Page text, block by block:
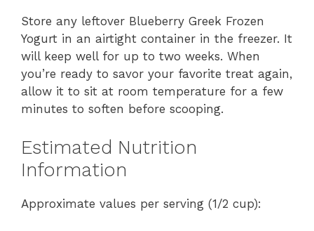
Store any leftover Blueberry Greek Frozen
Yogurt in an airtight container in the freezer. It
will keep well for up to two weeks. When
you’re ready to savor your favorite treat again,
allow it to sit at room temperature for a few
minutes to soften before scooping.
Estimated Nutrition
Information
Approximate values per serving (1/2 cup):